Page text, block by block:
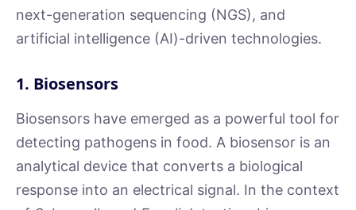
next-generation sequencing (NGS), and
artificial intelligence (AI)-driven technologies.
1. Biosensors
Biosensors have emerged as a powerful tool for
detecting pathogens in food. A biosensor is an
analytical device that converts a biological
response into an electrical signal. In the context